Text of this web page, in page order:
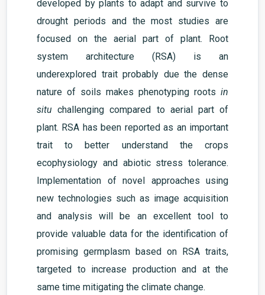
developed by plants to adapt and survive to
drought periods and the most studies are
focused on the aerial part of plant. Root
system architecture (RSA) is an
underexplored trait probably due the dense
nature of soils makes phenotyping roots in
situ challenging compared to aerial part of
plant. RSA has been reported as an important
trait to better understand the crops
ecophysiology and abiotic stress tolerance.
Implementation of novel approaches using
new technologies such as image acquisition
and analysis will be an excellent tool to
provide valuable data for the identification of
promising germplasm based on RSA traits,
targeted to increase production and at the
same time mitigating the climate change.